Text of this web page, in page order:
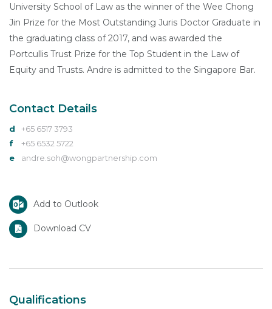
University School of Law as the winner of the Wee Chong
Jin Prize for the Most Outstanding Juris Doctor Graduate in
the graduating class of 2017, and was awarded the
Portcullis Trust Prize for the Top Student in the Law of
Equity and Trusts. Andre is admitted to the Singapore Bar.
Contact Details
d
+65 6517 3793
f
+65 6532 5722
e
andre.soh@wongpartnership.com
Add to Outlook
Download CV
Qualifications